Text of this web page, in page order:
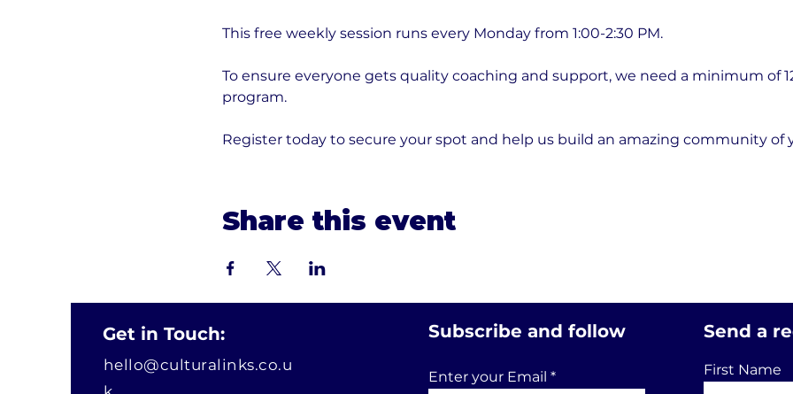
This free weekly session runs every Monday from 1:00-2:30 PM.
To ensure everyone gets quality coaching and support, we need a minimum of
program.
Register today to secure your spot and help us build an amazing community of
Share this event
Get in Touch:
hello@culturalinks.co.u
Subscribe and follow
Enter your Email
Send a
First Name